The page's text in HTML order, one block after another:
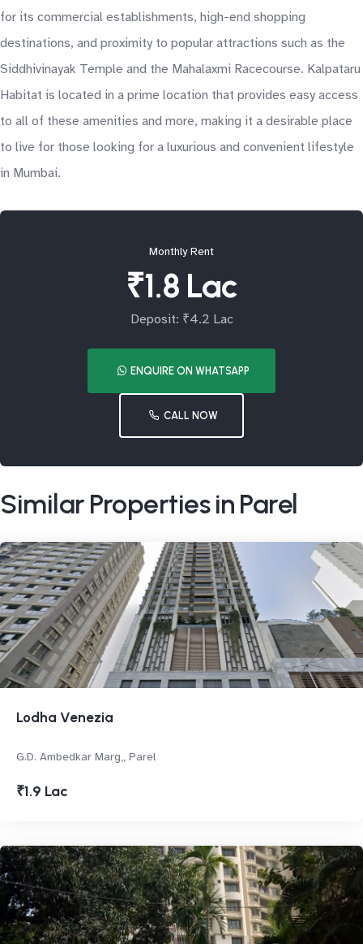
for its commercial establishments, high-end shopping
destinations, and proximity to popular attractions such as the
Siddhivinayak Temple and the Mahalaxmi Racecourse. Kalpataru
Habitat is located in a prime location that provides easy access
to all of these amenities and more, making it a desirable place
to live for those looking for a luxurious and convenient lifestyle
in Mumbai.
Monthly Rent
₹1.8 Lac
Deposit: ₹4.2 Lac
ENQUIRE ON WHATSAPP
CALL NOW
Similar Properties in Parel
Lodha Venezia
G.D. Ambedkar Marg,, Parel
₹1.9 Lac